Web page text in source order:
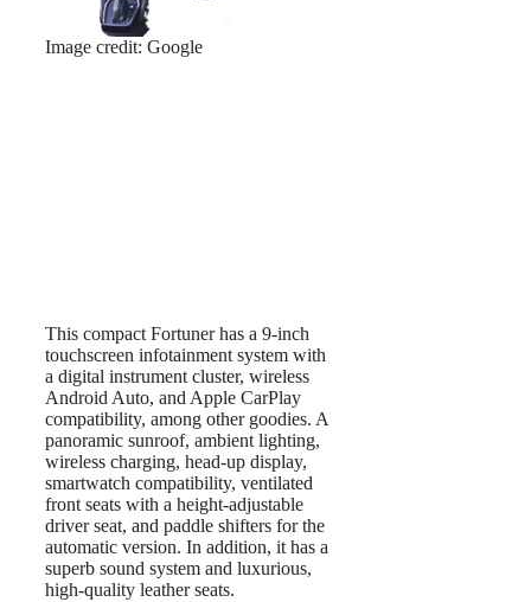
Image credit: Google
This compact Fortuner has a 9-inch
touchscreen infotainment system with
a digital instrument cluster, wireless
Android Auto, and Apple CarPlay
compatibility, among other goodies. A
panoramic sunroof, ambient lighting,
wireless charging, head-up display,
smartwatch compatibility, ventilated
front seats with a height-adjustable
driver seat, and paddle shifters for the
automatic version. In addition, it has a
superb sound system and luxurious,
high-quality leather seats.